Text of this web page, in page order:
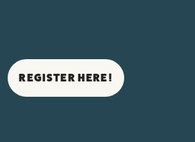
REGISTER HERE!